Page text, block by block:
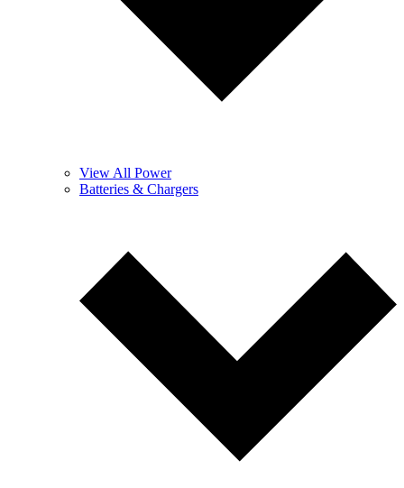
View All Power
Batteries & Chargers